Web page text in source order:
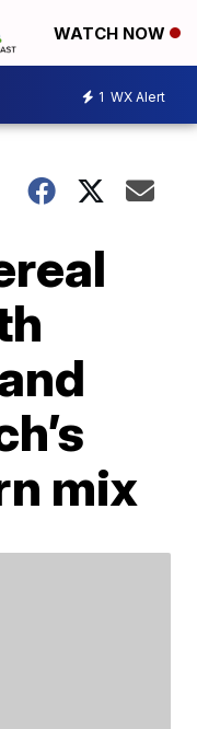
WATCH NOW
1 WX Alert
mix